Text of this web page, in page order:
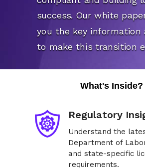
Regulatory
Understand the
Department of
and state-specific
requirements.
success. Our white
you the key information
to make this transition
What's Inside?